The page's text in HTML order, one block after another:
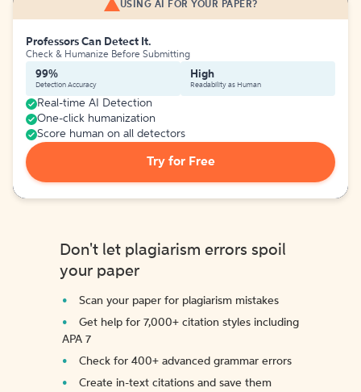
USING AI FOR YOUR PAPER?
Professors Can Detect It.
Check & Humanize Before Submitting
99%
Detection Accuracy
High
Readability as Human
Real-time AI Detection
One-click humanization
Score human on all detectors
Try for Free
Don't let plagiarism errors spoil
your paper
Scan your paper for plagiarism mistakes
Get help for 7,000+ citation styles including
APA 7
Check for 400+ advanced grammar errors
Create in-text citations and save them